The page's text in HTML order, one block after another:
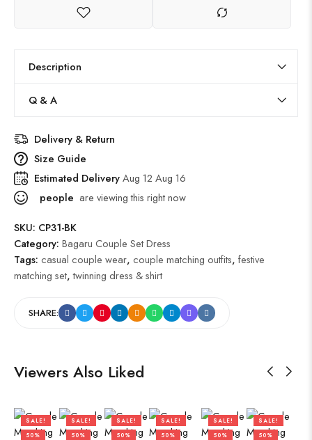
Description
Q & A
Delivery & Return
Size Guide
Estimated DeliveryAug 12 Aug 16
people are viewing this right now
SKU: CP31-BK
Category: Bagaru Couple Set Dress
Tags: casual couple wear, couple matching outfits, festive
matching set,twinning dress & shirt
SHARE:
Viewers Also Liked
SALE!
50%
SALE!
50%
SALE!
50%
SALE!
50%
SALE!
50%
SALE!
50%